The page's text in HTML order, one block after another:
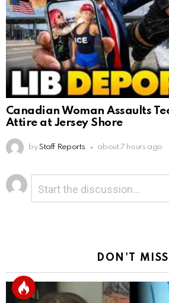
Canadian Woman Assaults
Attire at Jersey Shore
by Staff Reports about 7 hours ago
Leave
a
Reply
DON'T MISS